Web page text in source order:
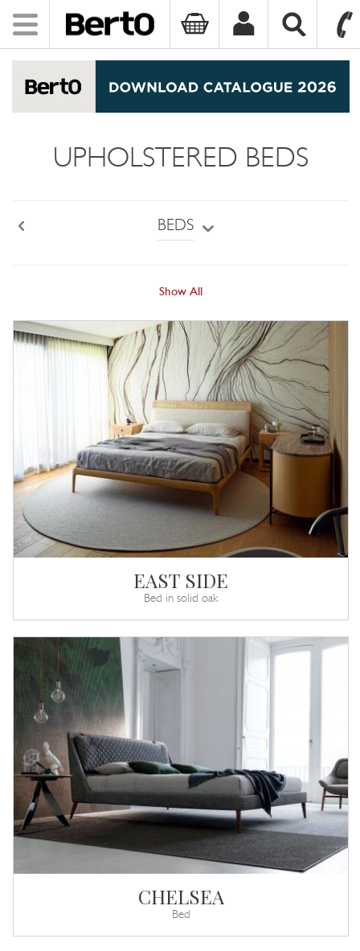
Toggle
navigation
UPHOLSTERED BEDS
BEDS
Show All
EAST SIDE
Bed in solid oak
CHELSEA
Bed